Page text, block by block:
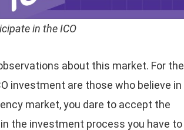
in the ICO
about this market. For the
investment are those who believe in
market, you dare to accept the
the investment process you have to